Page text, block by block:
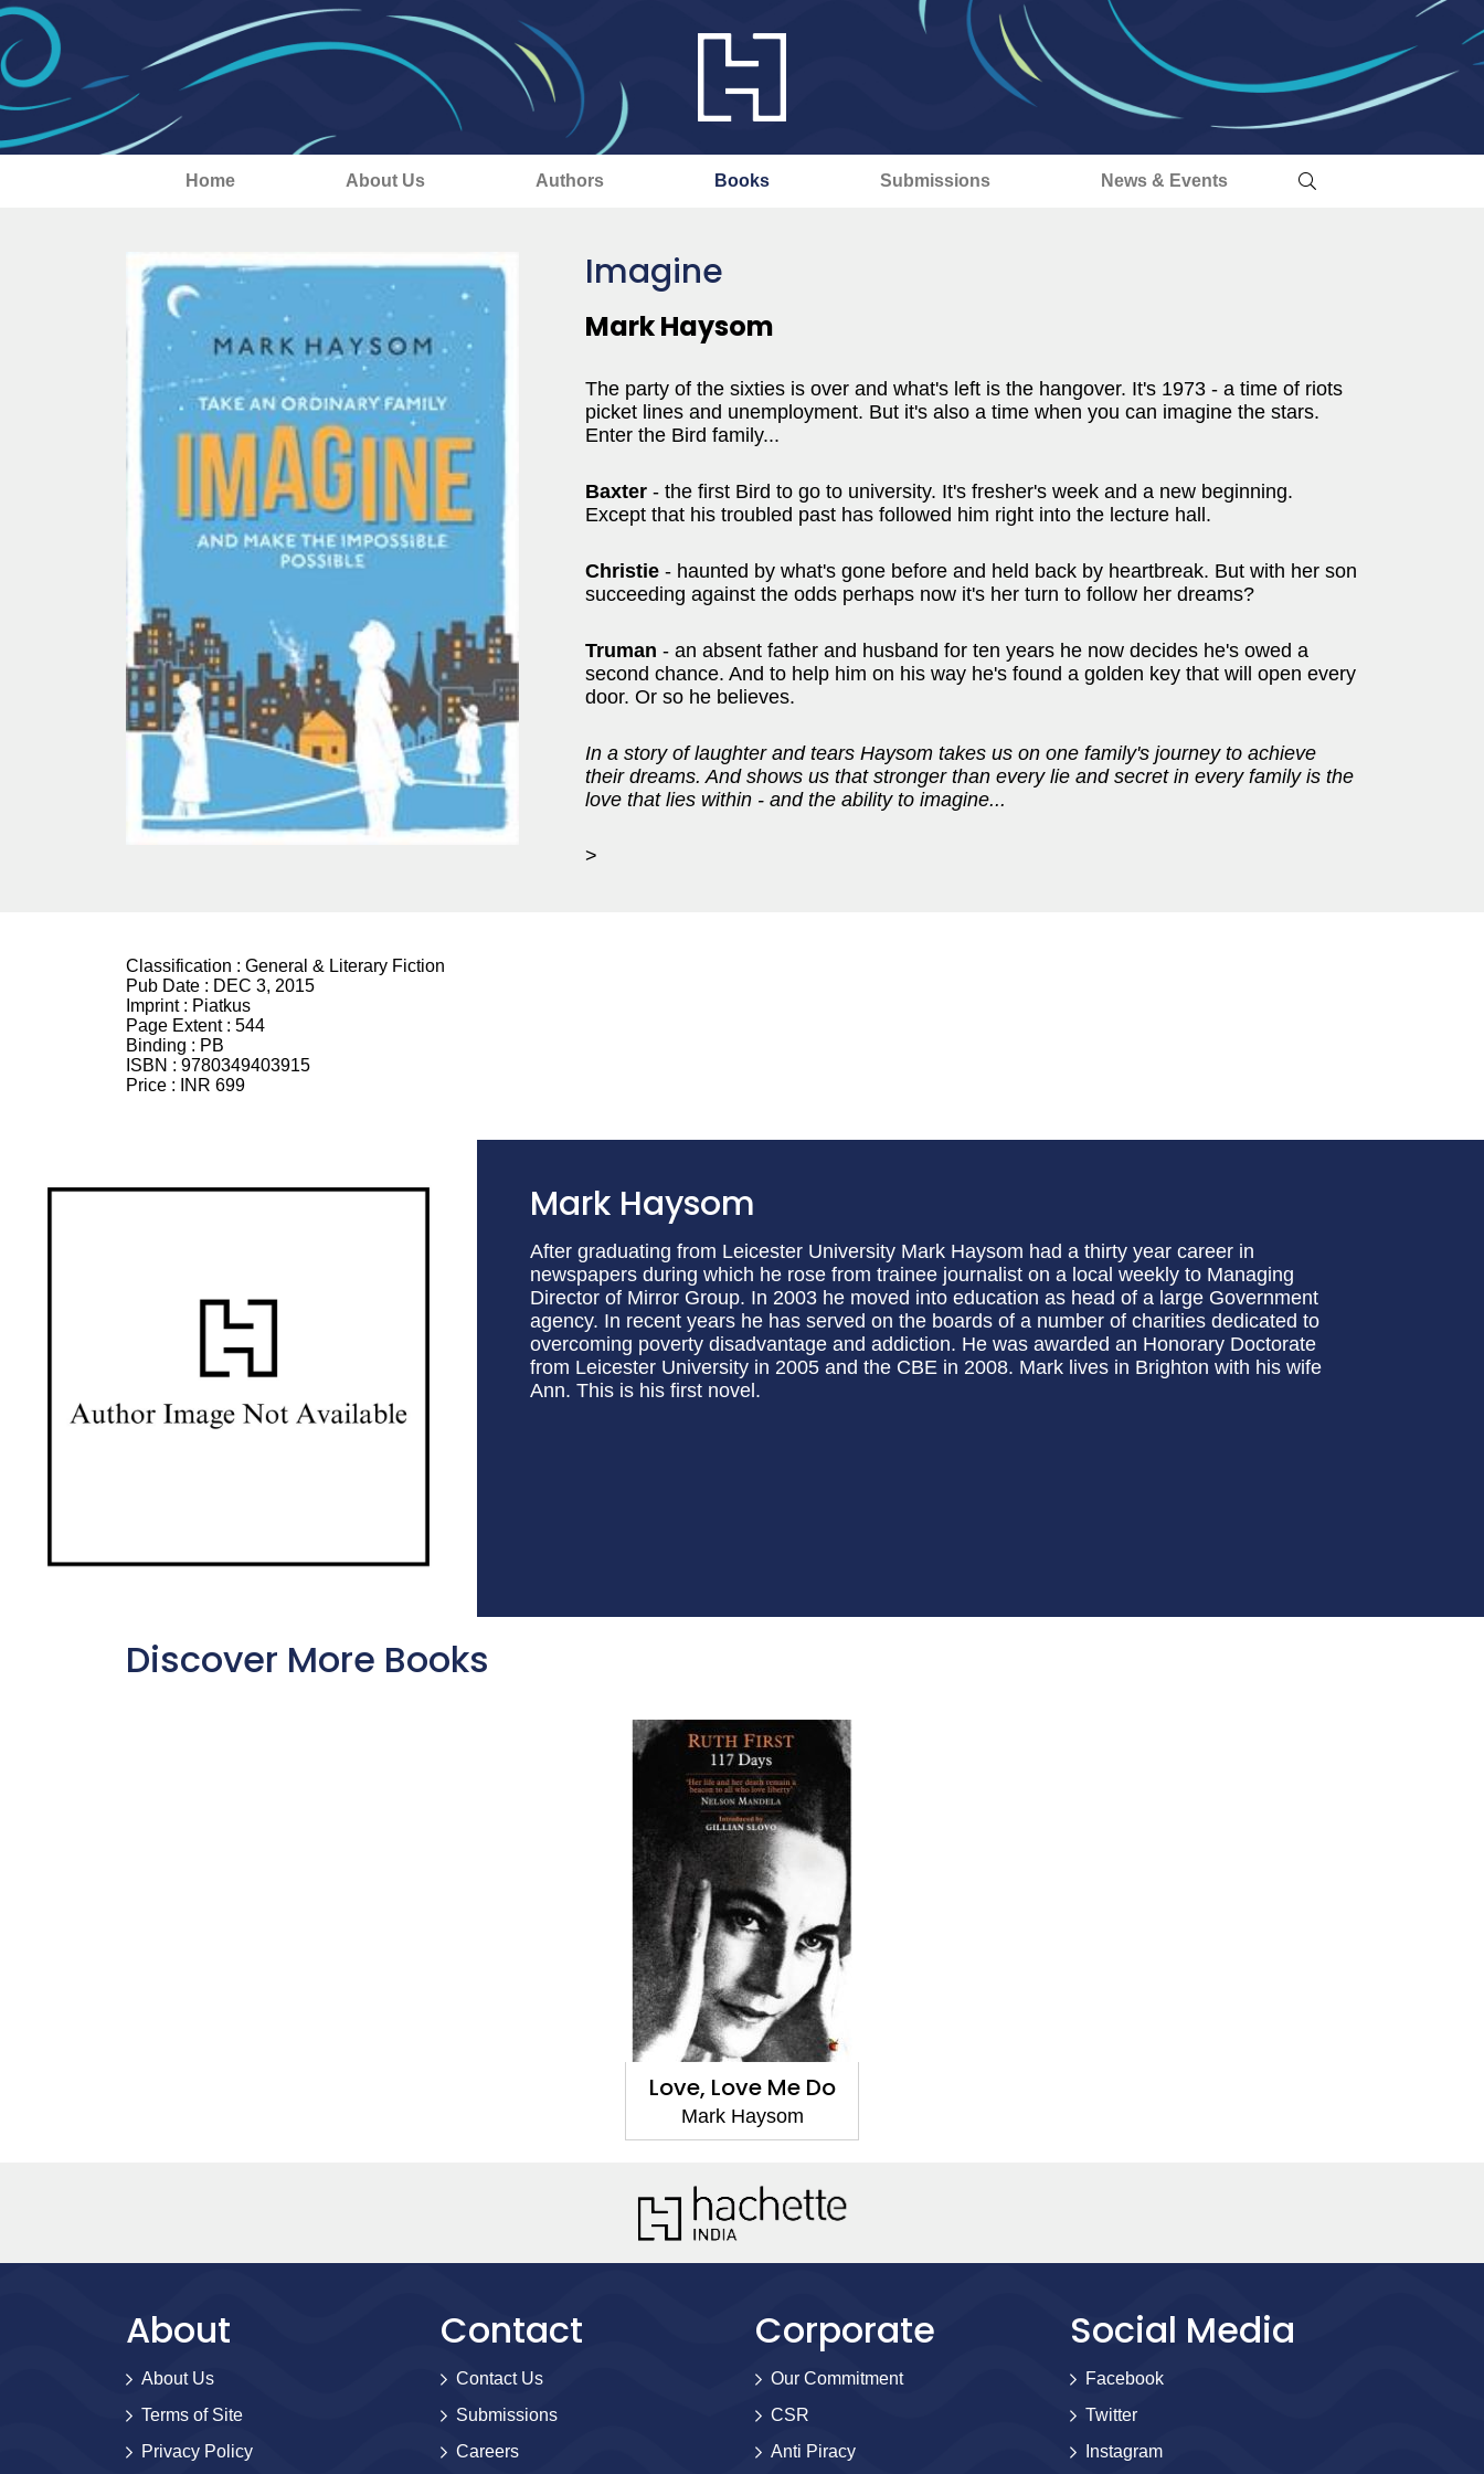
Home About Us Authors Books Submissions News & Events
Imagine
Mark Haysom
The party of the sixties is over and what's left is the hangover. It's 1973 - a time of riots
picket lines and unemployment. But it's also a time when you can imagine the stars.
Enter the Bird family...
Baxter - the first Bird to go to university. It's fresher's week and a new beginning.
Except that his troubled past has followed him right into the lecture hall.
Christie - haunted by what's gone before and held back by heartbreak. But with her son
succeeding against the odds perhaps now it's her turn to follow her dreams?
Truman - an absent father and husband for ten years he now decides he's owed a
second chance. And to help him on his way he's found a golden key that will open every
door. Or so he believes.
In a story of laughter and tears Haysom takes us on one family's journey to achieve
their dreams. And shows us that stronger than every lie and secret in every family is the
love that lies within - and the ability to imagine...
>
Classification : General & Literary Fiction
Pub Date : DEC 3, 2015
Imprint : Piatkus
Page Extent : 544
Binding : PB
ISBN : 9780349403915
Price :
INR 699
Mark Haysom
After graduating from Leicester University Mark Haysom had a thirty year career in
newspapers during which he rose from trainee journalist on a local weekly to Managing
Director of Mirror Group. In 2003 he moved into education as head of a large Government
agency. In recent years he has served on the boards of a number of charities dedicated to
overcoming poverty disadvantage and addiction. He was awarded an Honorary Doctorate
from Leicester University in 2005 and the CBE in 2008. Mark lives in Brighton with his wife
Ann. This is his first novel.
Discover More Books
Love, Love Me Do
Mark Haysom
About
About Us
Terms of Site
Privacy Policy
Contact
Contact Us
Submissions
Careers
Corporate
Our Commitment
CSR
Anti Piracy
Social Media
Facebook
Twitter
Instagram